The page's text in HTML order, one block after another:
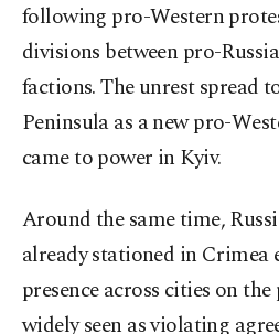
following pro-Western
divisions between pro-
factions. The unrest spread
Peninsula as a new pro-
came to power in Kyiv.
Around the same time,
already stationed in Crimea
presence across cities on
widely seen as violating